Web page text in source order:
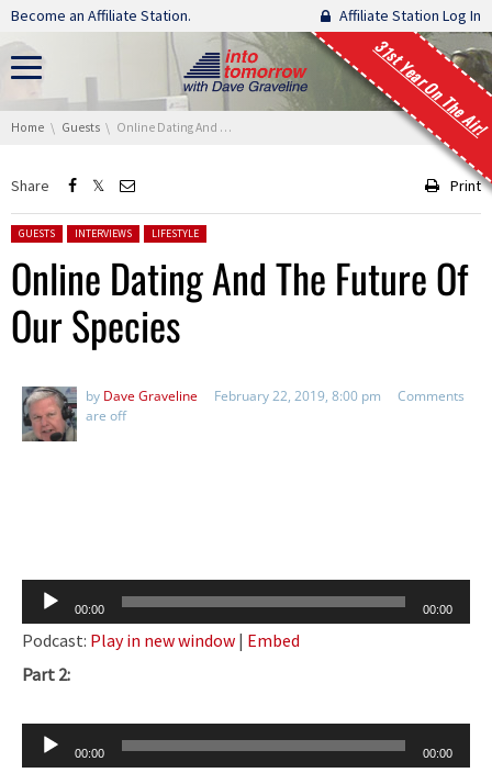
Skip navigation
Become an Affiliate Station. Affiliate Station Log In
31st Year On The Air!
You are here:
Home Guests Online Dating And The Future Of Our Species
Share Print
Posted in:
GUESTS INTERVIEWS LIFESTYLE
Online Dating And The Future Of
Our Species
by Dave Graveline February 22, 2019, 8:00 pm
Comments
are off
Audio
Player
00:00 00:00
Podcast: Play in new window | Embed
Part 2:
Audio
Player
00:00 00:00